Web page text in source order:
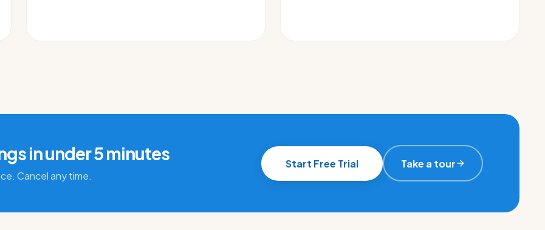
in under 5 minutes
Cancel any time.
Start Free Trial Take a tour